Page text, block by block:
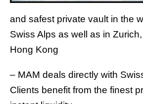
and safest private vault in the
Swiss Alps as well as in
Hong Kong
– MAM deals directly with
Clients benefit from the finest